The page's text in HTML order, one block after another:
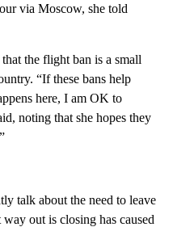
via Moscow, she told
the flight ban is a small
“If these bans help
here, I am OK to
noting that she hopes they
talk about the need to leave
out is closing has caused